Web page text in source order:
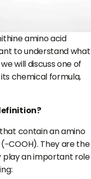
amino acid
to understand what
will discuss one of
chemical formula,
contain an amino
They are the
play an important role